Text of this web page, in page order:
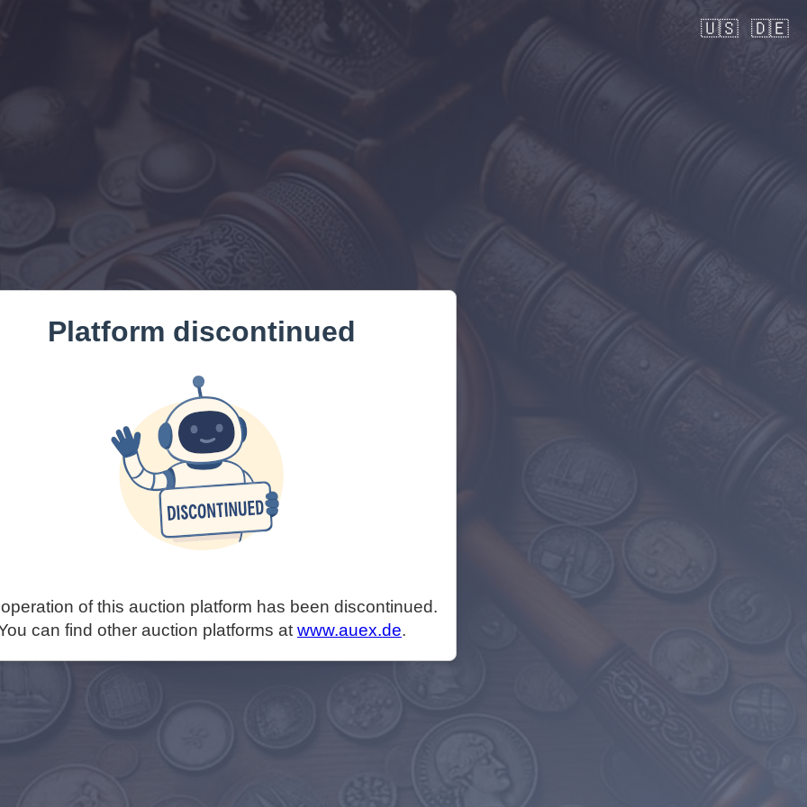
🇺🇸 🇩🇪
Platform discontinued
of this auction platform has been discontinued.
can find other auction platforms at www.auex.de.